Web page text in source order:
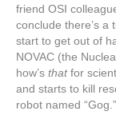
friend OSI
conclude there’s
start to get out of
NOVAC (the
how’s thatfor
and starts to kill
robot named “Gog.”